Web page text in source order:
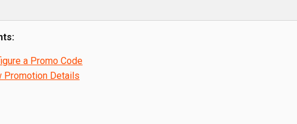
a Promo Code
Promotion Details